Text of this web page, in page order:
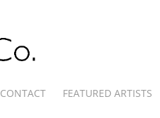
CONTACT FEATURED ARTISTS